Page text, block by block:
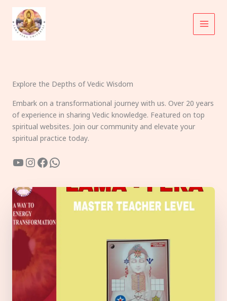
content
Explore the Depths of Vedic Wisdom
Embark on a transformational journey with us. Over 20 years
of experience in sharing Vedic knowledge. Featured on top
spiritual websites. Join our community and elevate your
spiritual practice today.
YouTube
Instagram
Facebook
WhatsApp